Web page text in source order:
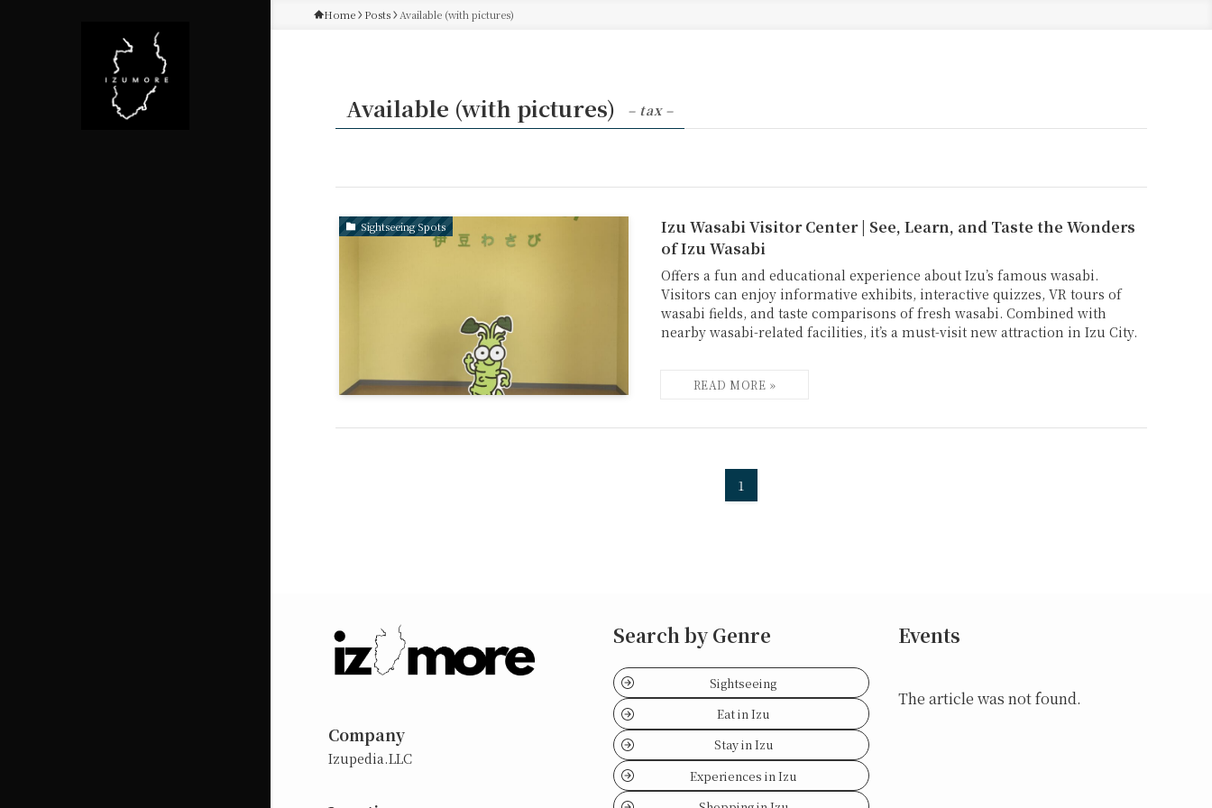
Home Posts Available (with pictures)
Available (with pictures) – tax –
Sightseeing Spots
Izu Wasabi Visitor Center | See, Learn, and Taste the Wonders
of Izu Wasabi
Offers a fun and educational experience about Izu’s famous wasabi.
Visitors can enjoy informative exhibits, interactive quizzes, VR tours of
wasabi fields, and taste comparisons of fresh wasabi. Combined with
nearby wasabi-related facilities, it’s a must-visit new attraction in Izu City.
1
Company
Izupedia.LLC
Search by Genre
Sightseeing
Eat in Izu
Stay in Izu
Experiences in Izu
Events
The article was not found.